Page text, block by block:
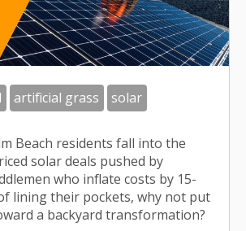
artificial grass solar
Beach residents fall into the
solar deals pushed by
who inflate costs by 15-
lining their pockets, why not put
a backyard transformation?